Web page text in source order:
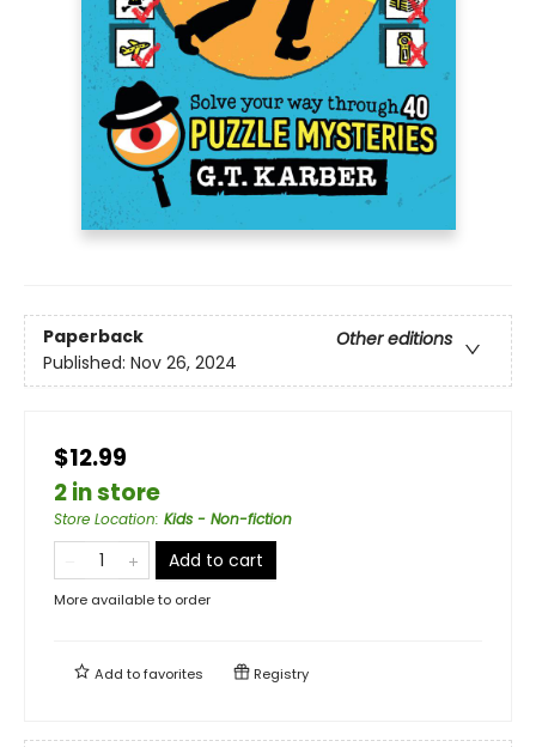
Paperback
Other editions
Published: Nov 26, 2024
$12.99
2 in store
Store Location: Kids - Non-fiction
Add to cart
More available to order
Add tofavorites Registry